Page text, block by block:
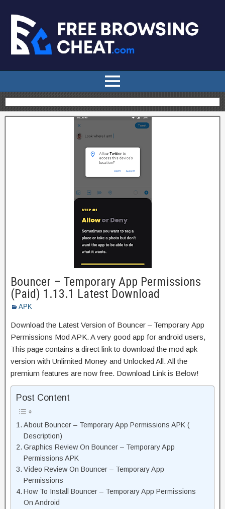
Bouncer – Temporary App Permissions
(Paid) 1.13.1 Latest Download
APK
Download the Latest Version of Bouncer – Temporary App
Permissions Mod APK. A very good app for android users,
This page contains a direct link to download the mod apk
version with Unlimited Money and Unlocked All. All the
premium features are now free. Download Link is Below!
Post Content
About Bouncer – Temporary App Permissions APK (
Description)
Graphics Review On Bouncer – Temporary App
Permissions APK
Video Review On Bouncer – Temporary App
Permissions
How To Install Bouncer – Temporary App Permissions
On Android